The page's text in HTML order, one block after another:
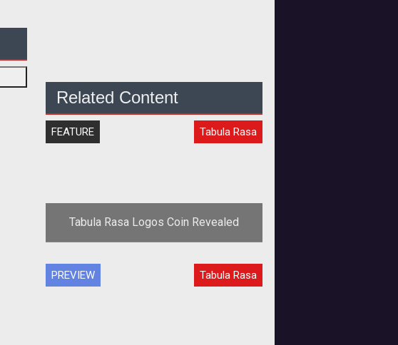
Related Content
FEATURE Tabula Rasa
Tabula Rasa Logos Coin Revealed
PREVIEW Tabula Rasa